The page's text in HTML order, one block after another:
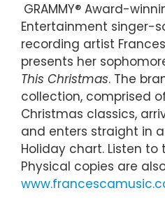
GRAMMY® Award-
Entertainment singer-
recording artist
presents her
This Christmas. The
collection, comprised
Christmas classics,
and enters straight in
Holiday chart. Listen
Physical copies are